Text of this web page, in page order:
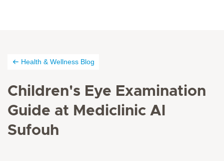
Health & Wellness Blog
Children's Eye Examination
Guide at Mediclinic Al
Sufouh